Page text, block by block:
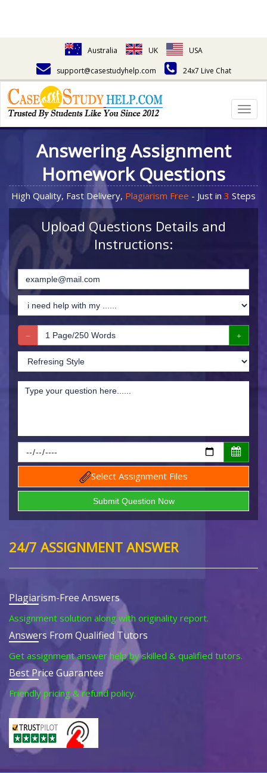
Australia UK
USA
support@casestudyhelp.com
24x7 Live Chat
Answering Assignment
Homework Questions
High Quality, Fast Delivery, Plagiarism Free - Just in 3 Steps
Upload Questions Details and
Instructions:
Select Assignment Files
24/7 ASSIGNMENT ANSWER
Plagiarism-Free Answers
Assignment solution along with originality report.
Answers From Qualified Tutors
Get assignment answer help by skilled & qualified tutors.
Best Price Guarantee
Friendly pricing & refund policy.